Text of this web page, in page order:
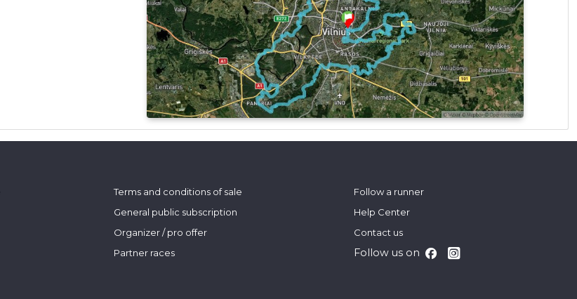
Terms and conditions of sale
General public subscription
Organizer / pro offer
Partner races
Follow a runner
Help Center
Contact us
Follow us on